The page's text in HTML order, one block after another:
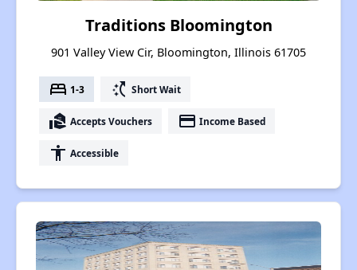
Traditions Bloomington
901 Valley View Cir, Bloomington, Illinois 61705
bed 1-3 switch_access_shortcut Short Wait
real_estate_agent Accepts Vouchers payment Income Based
accessibility Accessible